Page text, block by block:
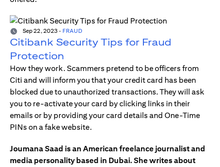
Sep 22, 2023 - FRAUD
Citibank Security Tips for Fraud
Protection
How they work. Scammers pretend to be officers from
Citi and will inform you that your credit card has been
blocked due to unauthorized transactions. They will ask
you to re-activate your card by clicking links in their
emails or by providing your card details and One-Time
PINs on a fake website.
Joumana Saad is an American freelance journalist and
media personality based in Dubai. She writes about